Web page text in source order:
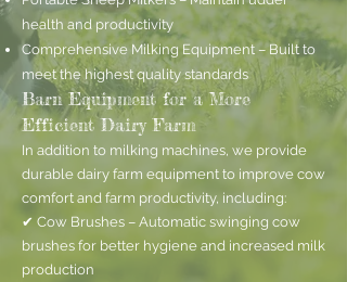
health and productivity
Comprehensive Milking Equipment – Built to
meet the highest quality standards
Barn Equipment for a More
Efficient Dairy Farm
In addition to milking machines, we provide
durable dairy farm equipment to improve cow
comfort and farm productivity, including:
✔ Cow Brushes – Automatic swinging cow
brushes for better hygiene and increased milk
production